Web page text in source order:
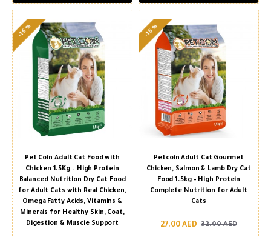
-16 %
Pet Coin Adult Cat Food with
Chicken 1.5Kg – High Protein
Balanced Nutrition Dry Cat Food
for Adult Cats with Real Chicken,
Omega Fatty Acids, Vitamins &
Minerals for Healthy Skin, Coat,
Digestion & Muscle Support
-16 %
Petcoin Adult Cat Gourmet
Chicken, Salmon & Lamb Dry Cat
Food 1.5kg – High Protein
Complete Nutrition for Adult
Cats
27.00 AED 32.00 AED